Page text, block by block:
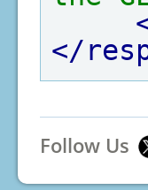
</
Follow Us